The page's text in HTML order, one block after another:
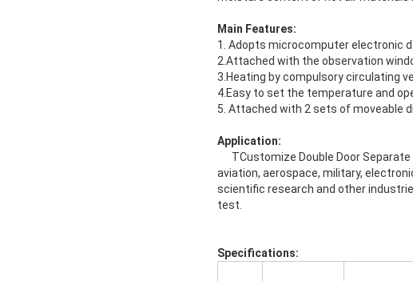
Main Features:
1. Adopts microcomputer electronic
2.Attached with the observation
3.Heating by compulsory circulating
4.Easy to set the temperature and
5. Attached with 2 sets of moveable
Application:
TCustomize Double Door Separate
aviation, aerospace, military,
scientific research and other
test.
Specifications: